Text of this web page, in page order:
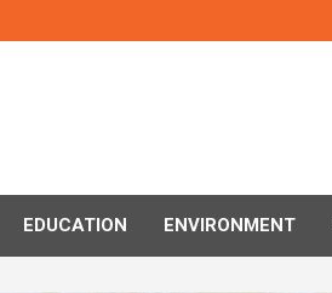
EDUCATION ENVIRONMENT